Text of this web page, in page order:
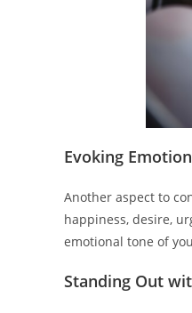
Evoking
Another aspect to
happiness, desire,
emotional tone of
Standing Out